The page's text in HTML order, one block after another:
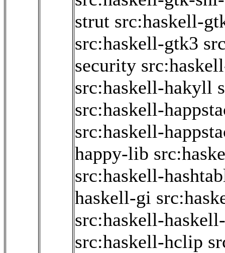
strut src:haskell-
src:haskell-gtk3
security
src:haskell-hakyll
src:haskell-
src:haskell-
happy-lib
src:haskell-
haskell-gi
src:haskell-
src:haskell-hclip